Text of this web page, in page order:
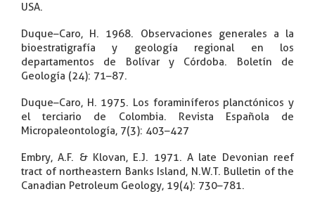
USA.
Duque–Caro, H. 1968. Observaciones generales a la
bioestratigrafía y geología regional en los
departamentos de Bolívar y Córdoba. Boletín de
Geología (24): 71–87.
Duque–Caro, H. 1975. Los foraminíferos planctónicos y
el terciario de Colombia. Revista Española de
Micropaleontología, 7(3): 403–427
Embry, A.F. & Klovan, E.J. 1971. A late Devonian reef
tract of northeastern Banks Island, N.W.T. Bulletin of the
Canadian Petroleum Geology, 19(4): 730–781.